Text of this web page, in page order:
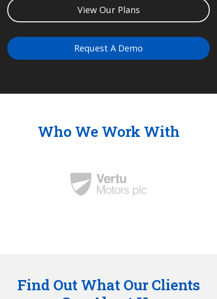
View Our Plans
Request A Demo
Who We Work With
Find Out What Our Clients